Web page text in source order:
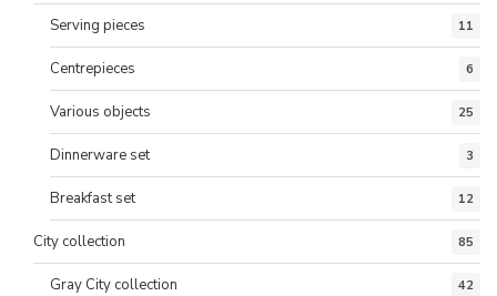
Serving pieces 11
Centrepieces 6
Various objects 25
Dinnerware set 3
Breakfast set 12
City collection 85
Gray City collection 42